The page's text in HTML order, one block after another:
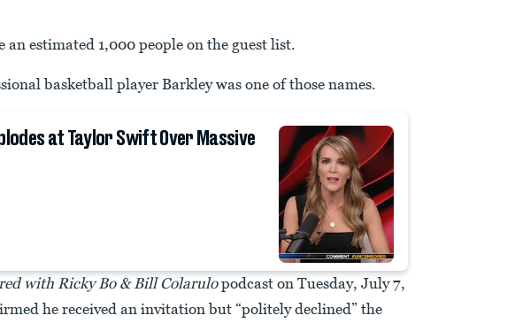
an estimated 1,000 people on the guest list.
basketball player Barkley was one of those names.
at Taylor Swift Over Massive
with Ricky Bo & Bill Colarulopodcast on Tuesday, July 7,
he received an invitation but “politely declined” the